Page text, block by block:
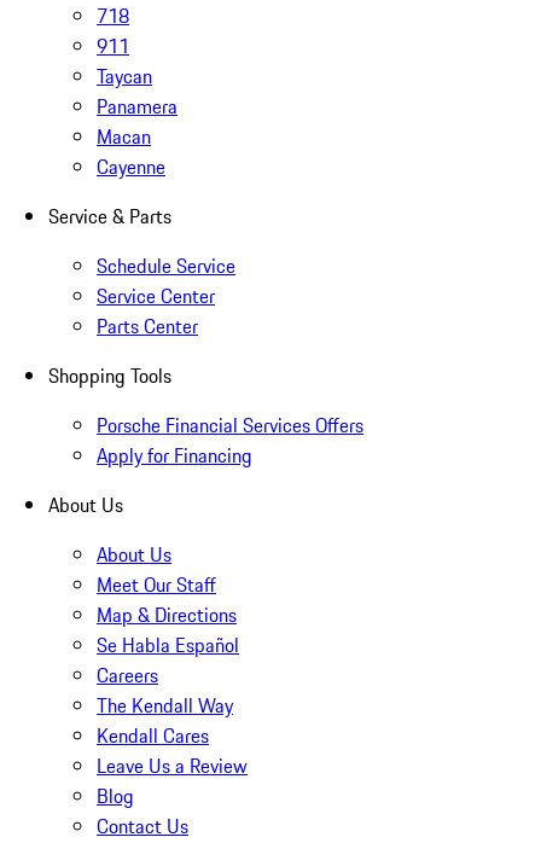
718
911
Taycan
Panamera
Macan
Cayenne
Service & Parts
Schedule Service
Service Center
Parts Center
Shopping Tools
Porsche Financial Services Offers
Apply for Financing
About Us
About Us
Meet Our Staff
Map & Directions
Se Habla Español
Careers
The Kendall Way
Kendall Cares
Leave Us a Review
Blog
Contact Us